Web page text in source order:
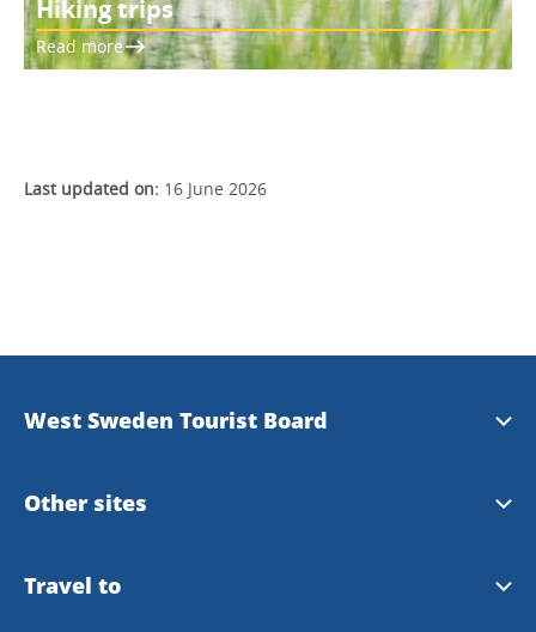
Hiking trips
Read more
Last updated on: 16 June 2026
West Sweden Tourist Board
Press information
Other sites
Meet the Locals
Travel to